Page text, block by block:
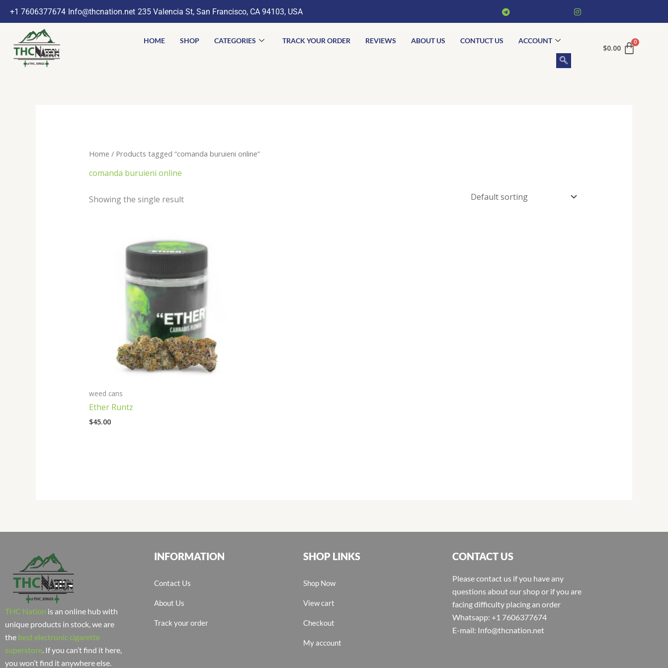
+1 7606377674 Info@thcnation.net 235 Valencia St, San Francisco, CA 94103, USA
HOME SHOP CATEGORIES TRACK YOUR ORDER REVIEWS ABOUT US CONTUCT US ACCOUNT
$0.00
Home / Products tagged “comanda buruieni online”
comanda buruieni online
Showing the single result
weed cans
Ether Runtz
$45.00
THC Nation is an online hub with
unique products in stock, we are
the best electronic cigarette
superstore . If you can’t find it here,
you won’t find it anywhere else.
INFORMATION
Contact Us
About Us
Track your order
SHOP LINKS
Shop Now
View cart
Checkout
My account
CONTACT US
Please contact us if you have any
questions about our shop or if you are
facing difficulty placing an order
Whatsapp: +1 7606377674
E-mail: Info@thcnation.net